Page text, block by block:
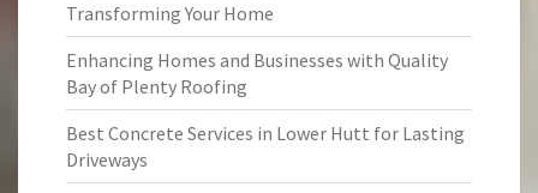
Transforming Your Home
Enhancing Homes and Businesses with Quality
Bay of Plenty Roofing
Best Concrete Services in Lower Hutt for Lasting
Driveways